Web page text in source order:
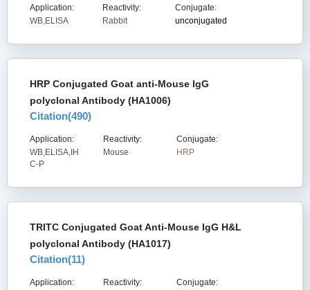
Application:
WB,ELISA
Reactivity:
Rabbit
Conjugate:
unconjugated
HRP Conjugated Goat anti-Mouse IgG
polyclonal Antibody (HA1006)
Citation(490)
Application:
WB,ELISA,IH
C-P
Reactivity:
Mouse
Conjugate:
HRP
TRITC Conjugated Goat Anti-Mouse IgG H&L
polyclonal Antibody (HA1017)
Citation(11)
Application:
Reactivity:
Conjugate: